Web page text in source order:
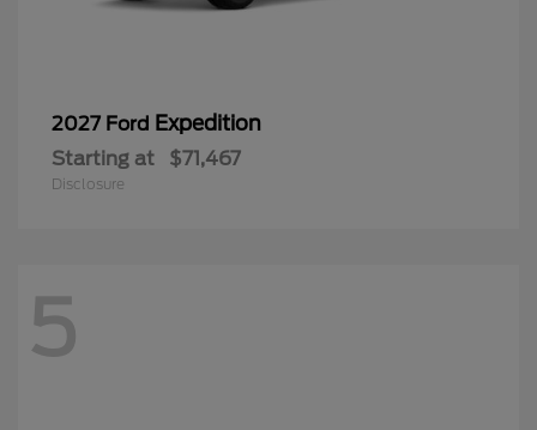
2027 Ford Expedition
Starting at $71,467
Disclosure
5